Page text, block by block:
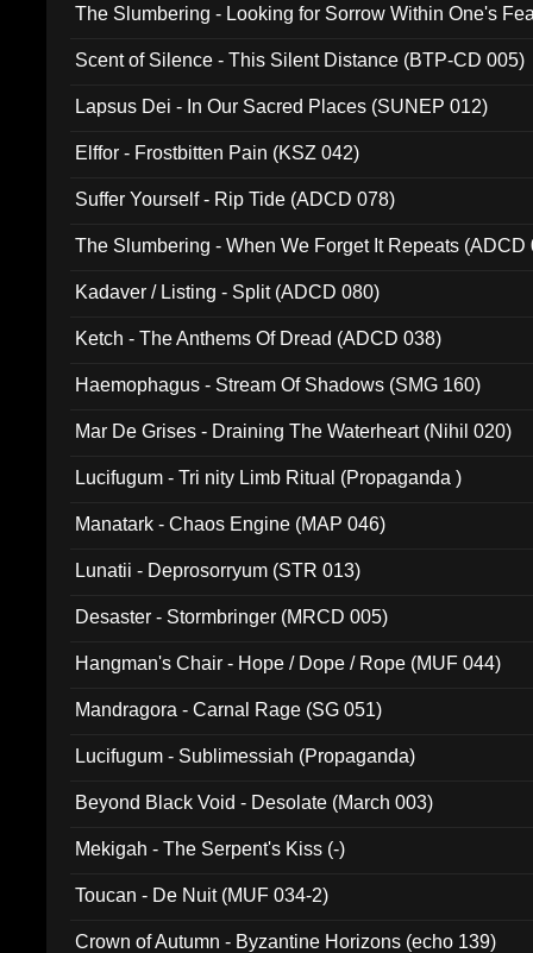
The Slumbering - Looking for Sorrow Within One's
Scent of Silence - This Silent Distance (BTP-CD 005)
Lapsus Dei - In Our Sacred Places (SUNEP 012)
Elffor - Frostbitten Pain (KSZ 042)
Suffer Yourself - Rip Tide (ADCD 078)
The Slumbering - When We Forget It Repeats (ADCD
Kadaver / Listing - Split (ADCD 080)
Ketch - The Anthems Of Dread (ADCD 038)
Haemophagus - Stream Of Shadows (SMG 160)
Mar De Grises - Draining The Waterheart (Nihil 020)
Lucifugum - Tri nity Limb Ritual (Propaganda )
Manatark - Chaos Engine (MAP 046)
Lunatii - Deprosorryum (STR 013)
Desaster - Stormbringer (MRCD 005)
Hangman's Chair - Hope / Dope / Rope (MUF 044)
Mandragora - Carnal Rage (SG 051)
Lucifugum - Sublimessiah (Propaganda)
Beyond Black Void - Desolate (March 003)
Mekigah - The Serpent's Kiss (-)
Toucan - De Nuit (MUF 034-2)
Crown of Autumn - Byzantine Horizons (echo 139)